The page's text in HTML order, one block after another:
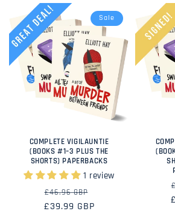
Sale
COMPLETE VIGILAUNTIE
(BOOKS #1–3 PLUS THE
SHORTS) PAPERBACKS
1 review
Regular
price
£46.96 GBP
price
£39.99 GBP